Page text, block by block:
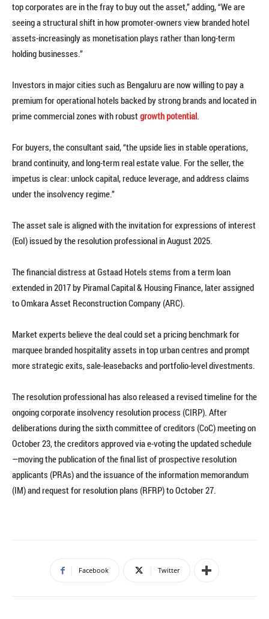
top corporates are in the fray to buy out the asset,” adding, “We are
seeing a structural shift in how promoter-owners view branded hotel
assets-increasingly as monetisation plays rather than long-term
holding businesses.”
Investors in major cities such as Bengaluru are now willing to pay a
premium for operational hotels backed by strong brands and located in
prime commercial zones with robustgrowth potential.
For buyers, the consultant said, “the upside lies in stable operations,
brand continuity, and long-term real estate value. For the seller, the
impetus is clear: unlock capital, reduce leverage, and address claims
under the insolvency regime.”
The asset sale is aligned with the invitation for expressions of interest
(EoI) issued by the resolution professional in August 2025.
The financial distress at Gstaad Hotels stems from a term loan
extended in 2017 by Piramal Capital & Housing Finance, later assigned
to Omkara Asset Reconstruction Company (ARC).
Market experts believe the deal could set a pricing benchmark for
marquee branded hospitality assets in top urban centres and prompt
more strategic exits, sale-leasebacks and portfolio-level divestments.
The resolution professional has also released a revised timeline for the
ongoing corporate insolvency resolution process (CIRP). After
deliberations during the sixth committee of creditors (CoC) meeting on
October 23, the creditors approved via e-voting the updated schedule
—moving the publication of the final list of prospective resolution
applicants (PRAs) and the issuance of the information memorandum
(IM) and request for resolution plans (RFRP) to October 27.
Facebook Twitter